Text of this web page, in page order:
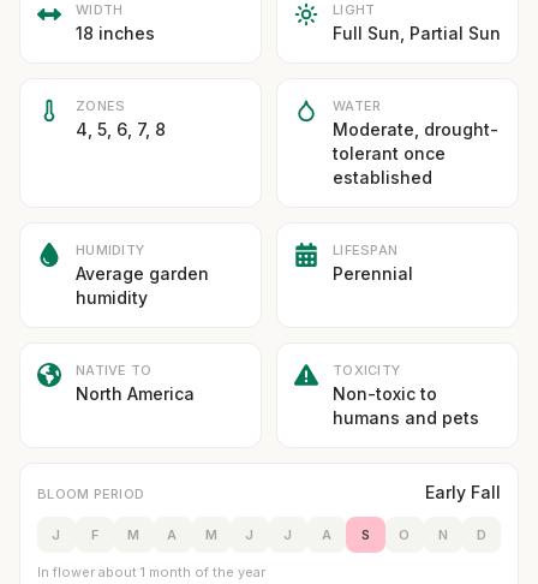
WIDTH
18 inches
LIGHT
Full Sun, Partial Sun
ZONES
4, 5, 6, 7, 8
WATER
Moderate, drought-
tolerant once
established
HUMIDITY
Average garden
humidity
LIFESPAN
Perennial
NATIVE TO
North America
TOXICITY
Non-toxic to
humans and pets
BLOOM PERIOD Early Fall
J F M A M J J A S O N D
In flower about 1 month of the year